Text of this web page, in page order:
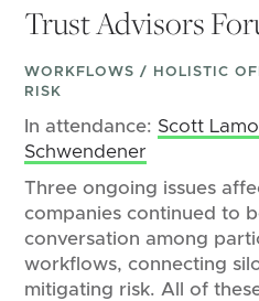
Trust Advisors
WORKFLOWS / HOLISTIC
RISK
In attendance: Scott
Schwendener
Three ongoing issues
companies continued to
conversation among
workflows, connecting
mitigating risk. All of